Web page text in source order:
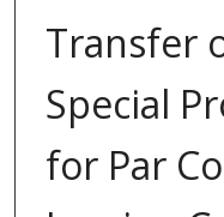
Transfer
Special
for Par